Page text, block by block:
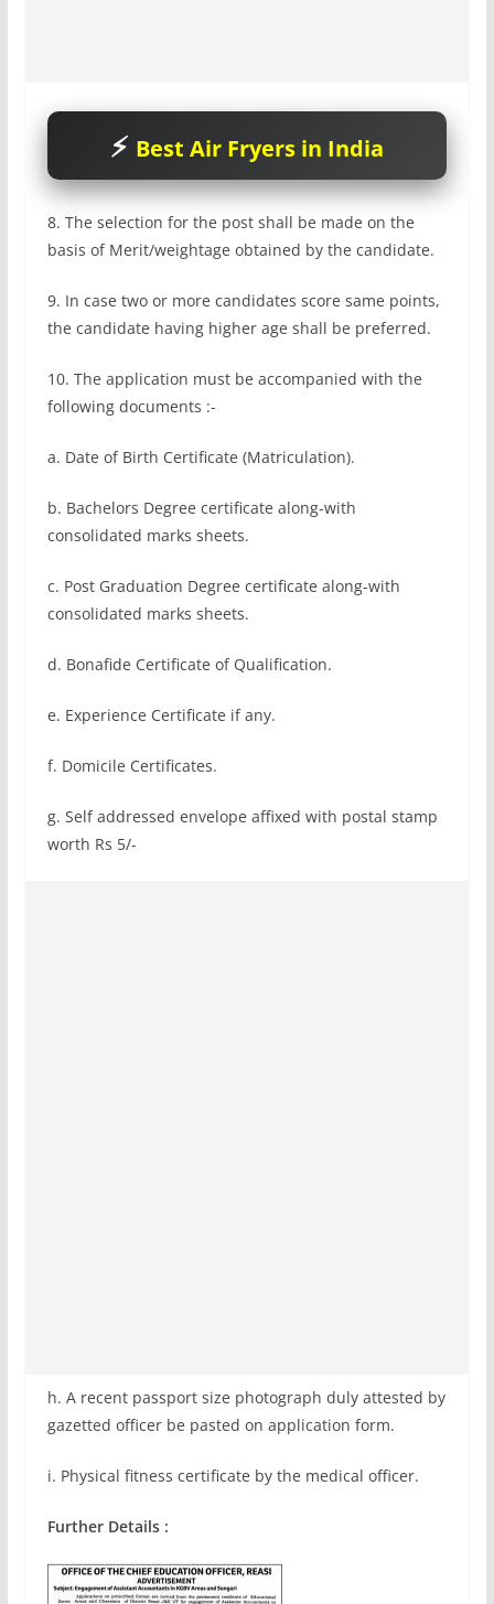
Best Air Fryers in India
8. The selection for the post shall be made on the
basis of Merit/weightage obtained by the candidate.
9. In case two or more candidates score same points,
the candidate having higher age shall be preferred.
10. The application must be accompanied with the
following documents :-
a. Date of Birth Certificate (Matriculation).
b. Bachelors Degree certificate along-with
consolidated marks sheets.
c. Post Graduation Degree certificate along-with
consolidated marks sheets.
d. Bonafide Certificate of Qualification.
e. Experience Certificate if any.
f. Domicile Certificates.
g. Self addressed envelope affixed with postal stamp
worth Rs 5/-
h. A recent passport size photograph duly attested by
gazetted officer be pasted on application form.
i. Physical fitness certificate by the medical officer.
Further Details :